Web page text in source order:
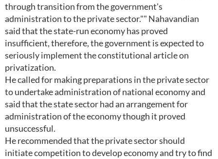
through transition from the government's
administration to the private sector."" Nahavandian
said that the state-run economy has proved
insufficient, therefore, the government is expected to
seriously implement the constitutional article on
privatization.
He called for making preparations in the private sector
to undertake administration of national economy and
said that the state sector had an arrangement for
administration of the economy though it proved
unsuccessful.
He recommended that the private sector should
initiate competition to develop economy and try to find